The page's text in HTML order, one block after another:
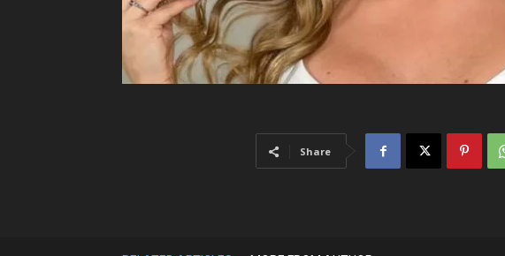
Share